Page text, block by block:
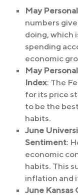
May
numbers
doing, which
spending
economic
May
Index: The
for its price
to be the
habits.
June
Sentiment:
economic
habits. This
inflation and
June